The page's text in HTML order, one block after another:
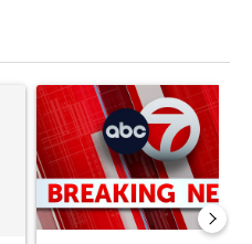
top general is ‘looking for
A trending article titled